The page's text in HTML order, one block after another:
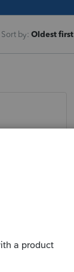
Sort by: Oldest first